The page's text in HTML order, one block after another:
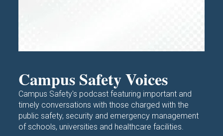
Campus Safety Voices
Campus Safety's podcast featuring important and
timely conversations with those charged with the
public safety, security and emergency management
of schools, universities and healthcare facilities.